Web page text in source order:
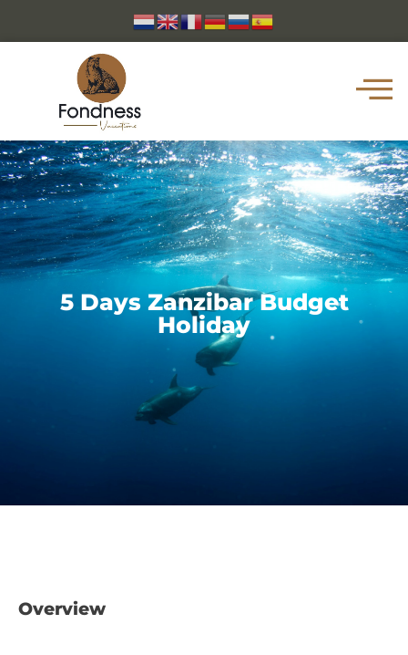
5 Days Zanzibar Budget
Holiday
Overview